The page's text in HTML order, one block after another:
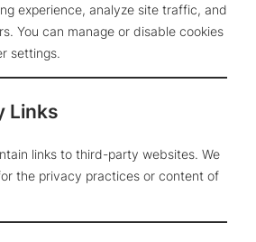
experience, analyze site traffic, and
You can manage or disable cookies
settings.
Links
links to third-party websites. We
the privacy practices or content of